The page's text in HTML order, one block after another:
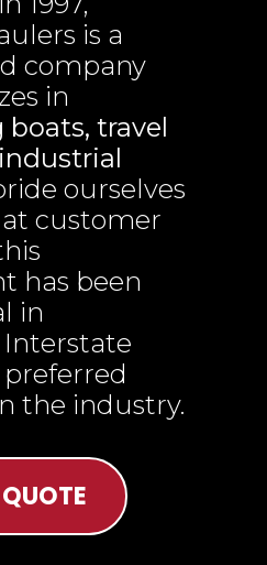
is a
company
in
travel
ourselves
customer
has been
in
preferred
the industry.